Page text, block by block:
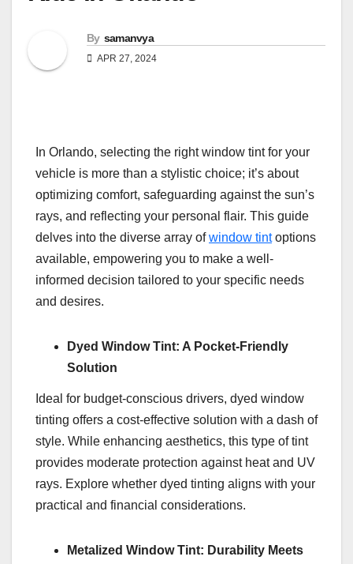
By samanvya
APR 27, 2024
In Orlando, selecting the right window tint for your
vehicle is more than a stylistic choice; it’s about
optimizing comfort, safeguarding against the sun’s
rays, and reflecting your personal flair. This guide
delves into the diverse array ofwindow tintoptions
available, empowering you to make a well-
informed decision tailored to your specific needs
and desires.
Dyed Window Tint: A Pocket-Friendly
Solution
Ideal for budget-conscious drivers, dyed window
tinting offers a cost-effective solution with a dash of
style. While enhancing aesthetics, this type of tint
provides moderate protection against heat and UV
rays. Explore whether dyed tinting aligns with your
practical and financial considerations.
Metalized Window Tint: Durability Meets